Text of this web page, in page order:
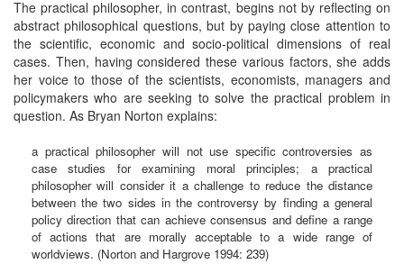
The practical philosopher, in contrast, begins not by reflecting on
abstract philosophical questions, but by paying close attention to
the scientific, economic and socio-political dimensions of real
cases. Then, having considered these various factors, she adds
her voice to those of the scientists, economists, managers and
policymakers who are seeking to solve the practical problem in
question. As Bryan Norton explains:
a practical philosopher will not use specific controversies as
case studies for examining moral principles; a practical
philosopher will consider it a challenge to reduce the distance
between the two sides in the controversy by finding a general
policy direction that can achieve consensus and define a range
of actions that are morally acceptable to a wide range of
worldviews. (Norton and Hargrove 1994: 239)